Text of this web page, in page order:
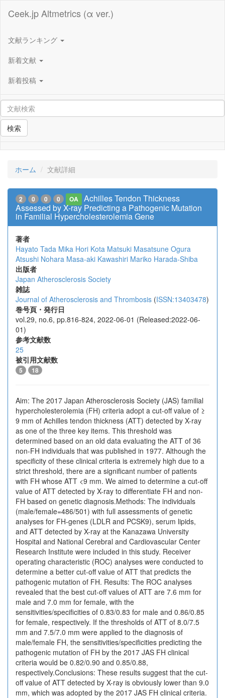
Ceek.jp Altmetrics (α ver.)
文献ランキング
新着文献
新着投稿
検索
ホーム 文献詳細
2 0 0 0 OA
Achilles Tendon Thickness
Assessed by X-ray Predicting a Pathogenic Mutation
in Familial Hypercholesterolemia Gene
著者
Hayato Tada Mika Hori Kota Matsuki Masatsune Ogura
Atsushi Nohara Masa-aki Kawashiri Mariko Harada-Shiba
出版者
Japan Atherosclerosis Society
雑誌
Journal of Atherosclerosis and Thrombosis (ISSN:13403478)
巻号頁・発行日
vol.29, no.6, pp.816-824, 2022-06-01 (Released:2022-06-
01)
参考文献数
25
被引用文献数
5 18
Aim: The 2017 Japan Atherosclerosis Society (JAS) familial
hypercholesterolemia (FH) criteria adopt a cut-off value of ≥
9 mm of Achilles tendon thickness (ATT) detected by X-ray
as one of the three key items. This threshold was
determined based on an old data evaluating the ATT of 36
non-FH individuals that was published in 1977. Although the
specificity of these clinical criteria is extremely high due to a
strict threshold, there are a significant number of patients
with FH whose ATT <9 mm. We aimed to determine a cut-off
value of ATT detected by X-ray to differentiate FH and non-
FH based on genetic diagnosis.Methods: The individuals
(male/female=486/501) with full assessments of genetic
analyses for FH-genes (LDLR and PCSK9), serum lipids,
and ATT detected by X-ray at the Kanazawa University
Hospital and National Cerebral and Cardiovascular Center
Research Institute were included in this study. Receiver
operating characteristic (ROC) analyses were conducted to
determine a better cut-off value of ATT that predicts the
pathogenic mutation of FH. Results: The ROC analyses
revealed that the best cut-off values of ATT are 7.6 mm for
male and 7.0 mm for female, with the
sensitivities/specificities of 0.83/0.83 for male and 0.86/0.85
for female, respectively. If the thresholds of ATT of 8.0/7.5
mm and 7.5/7.0 mm were applied to the diagnosis of
male/female FH, the sensitivities/specificities predicting the
pathogenic mutation of FH by the 2017 JAS FH clinical
criteria would be 0.82/0.90 and 0.85/0.88,
respectively.Conclusions: These results suggest that the cut-
off value of ATT detected by X-ray is obviously lower than 9.0
mm, which was adopted by the 2017 JAS FH clinical criteria.